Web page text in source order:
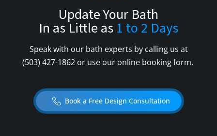
Update Your Bath
In as Little as 1 to 2 Days
Speak with our bath experts by calling us at
(503) 427-1862or use our online booking form.
Book a Free Design Consultation